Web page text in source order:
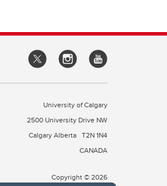
University of Calgary
2500 University Drive NW
Calgary Alberta T2N 1N4
CANADA
Copyright © 2026